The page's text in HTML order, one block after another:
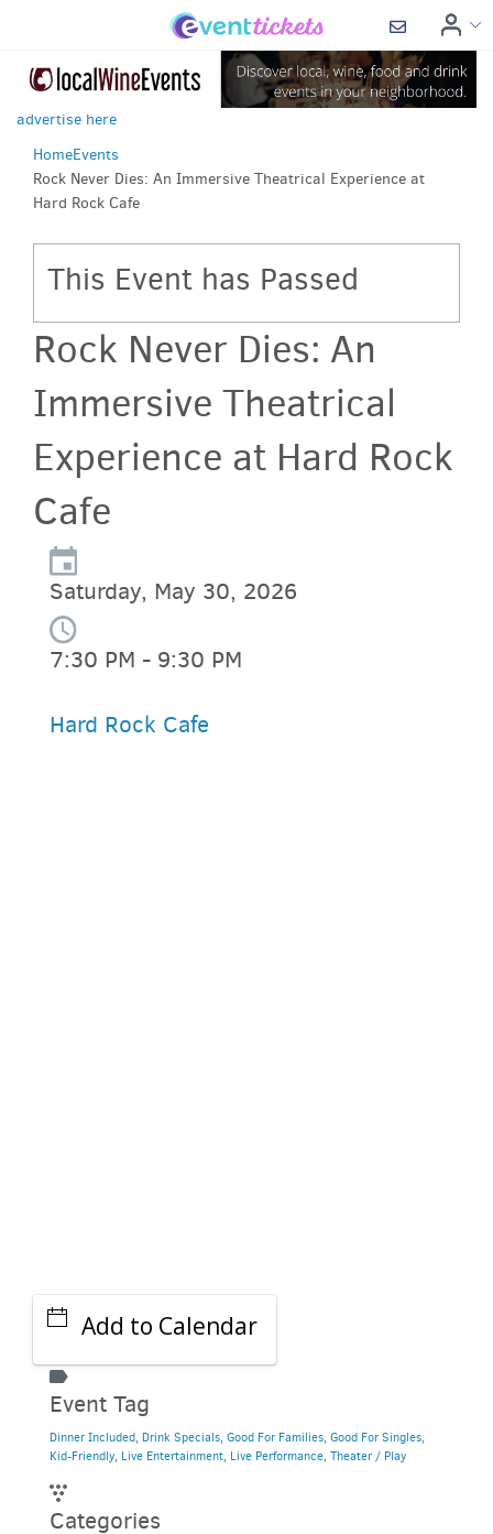
advertise here
HomeEvents
Rock Never Dies: An Immersive Theatrical Experience at
Hard Rock Cafe
This Event has Passed
Rock Never Dies: An
Immersive Theatrical
Experience at Hard Rock
Cafe
Saturday, May 30, 2026
7:30 PM - 9:30 PM
Hard Rock Cafe
Add to Calendar
Event Tag
Dinner Included, Drink Specials, Good For Families, Good For Singles,
Kid-Friendly, Live Entertainment, Live Performance, Theater / Play
Categories